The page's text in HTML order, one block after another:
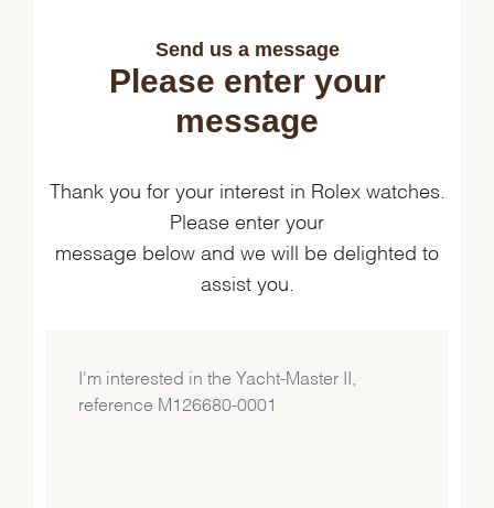
Send us a message
Please enter your
message
Thank you for your interest in Rolex watches.
Please enter your
message below and we will be delighted to
assist you.